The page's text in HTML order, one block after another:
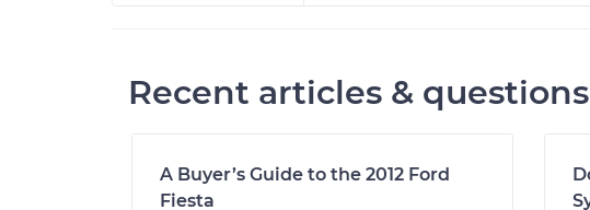
Recent articles & questions
A Buyer’s Guide to the 2012 Ford
Fiesta